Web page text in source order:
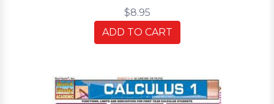
$8.95
ADD TO CART